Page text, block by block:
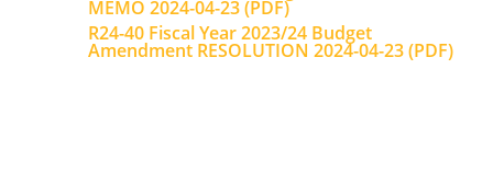
MEMO 2024-04-23 (PDF)
R24-40 Fiscal Year 2023/24 Budget
Amendment RESOLUTION 2024-04-23 (PDF)